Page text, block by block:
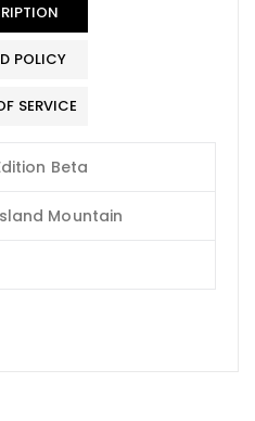
POLICY
SERVICE
Beta
Mountain